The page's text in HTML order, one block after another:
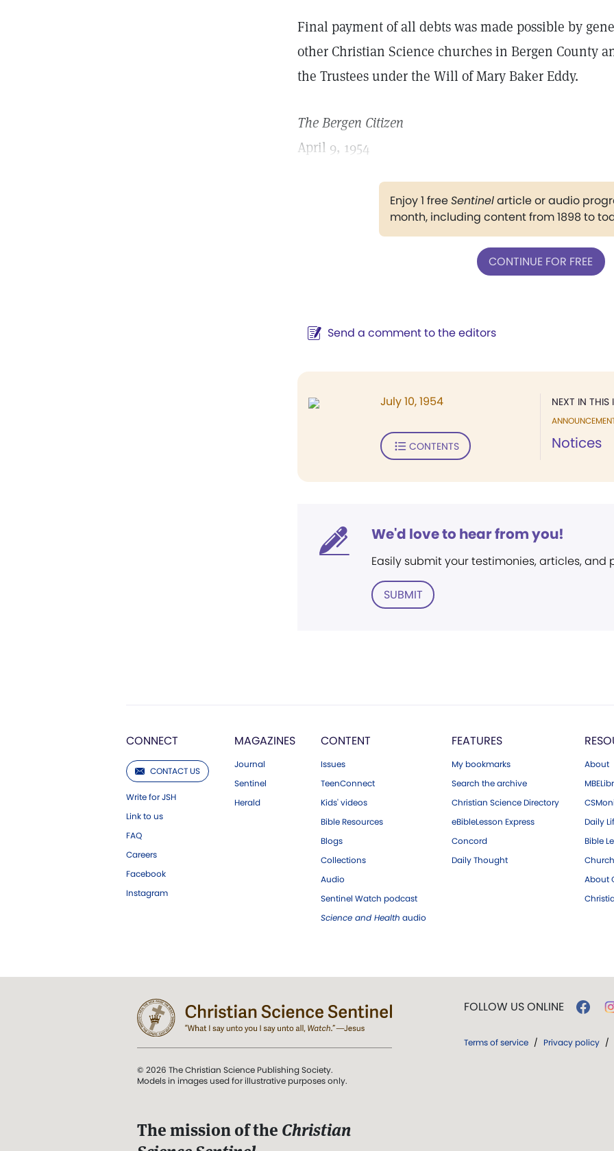
Final payment of all debts was made possible by
other Christian Science churches in Bergen County
the Trustees under the Will of Mary Baker Eddy.
The Bergen Citizen
April 9, 1954
Enjoy 1 freeSentinelarticle or audio
month, including content from 1898 to
CONTINUE FOR FREE
Send a comment to the editors
NEXT IN THIS
Notices
July 10, 1954
CONTENTS
We'd love to hear from you!
Easily submit your testimonies, articles, and
SUBMIT
CONNECT
CONTACT US
Write for JSH
Link to us
FAQ
Careers
Facebook
Instagram
MAGAZINES
Journal
Sentinel
Herald
CONTENT
Issues
TeenConnect
Kids' videos
Bible Resources
Blogs
Collections
Audio
Sentinel Watch podcast
Science and Health audio
FEATURES
My bookmarks
Search the archive
Christian Science Directory
eBibleLesson Express
Concord
Daily Thought
About
Daily
Bible
About
© 2026 The Christian Science Publishing Society.
Models in images used for illustrative purposes only.
The mission of the Christian
FOLLOW US ONLINE
Terms of service / Privacy policy /